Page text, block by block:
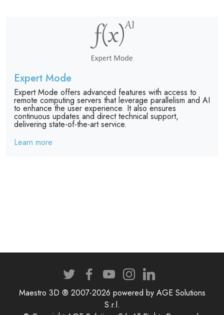
Expert Mode
Expert Mode offers advanced features with access to
remote computing servers that leverage parallelism and AI
to enhance the user experience. It also ensures
continuous updates and direct technical support,
delivering state-of-the-art service.
Learn more
Maestro 3D ® 2007-2026 powered by AGE Solutions
S.r.l.